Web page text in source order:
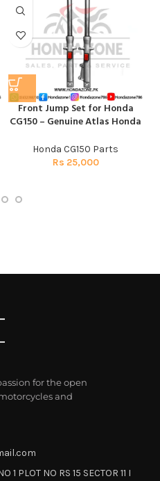
Front Jump Set for Honda
CG150 – Genuine Atlas Honda
Honda CG150 Parts
Rs 25,000
for the open
and
PLOT NO RS 15 SECTOR 11 I